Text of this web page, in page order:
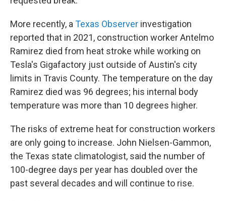
More recently, a Texas Observer investigation
reported that in 2021, construction worker Antelmo
Ramirez died from heat stroke while working on
Tesla's Gigafactory just outside of Austin's city
limits in Travis County. The temperature on the day
Ramirez died was 96 degrees; his internal body
temperature was more than 10 degrees higher.
The risks of extreme heat for construction workers
are only going to increase. John Nielsen-Gammon,
the Texas state climatologist, said the number of
100-degree days per year has doubled over the
past several decades and will continue to rise.